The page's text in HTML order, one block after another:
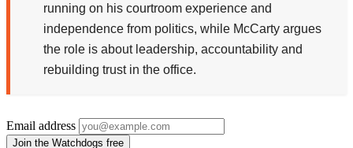
running on his courtroom experience and
independence from politics, while McCarty argues
the role is about leadership, accountability and
rebuilding trust in the office.
Email address
Join the Watchdogs free